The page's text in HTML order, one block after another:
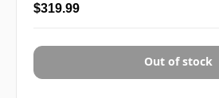
$319.99
Out of stock